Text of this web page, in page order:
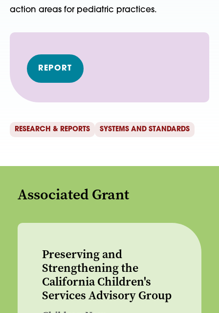
action areas for pediatric practices.
REPORT
RESEARCH & REPORTS SYSTEMS AND STANDARDS
Associated Grant
Preserving and
Strengthening the
California Children's
Services Advisory Group